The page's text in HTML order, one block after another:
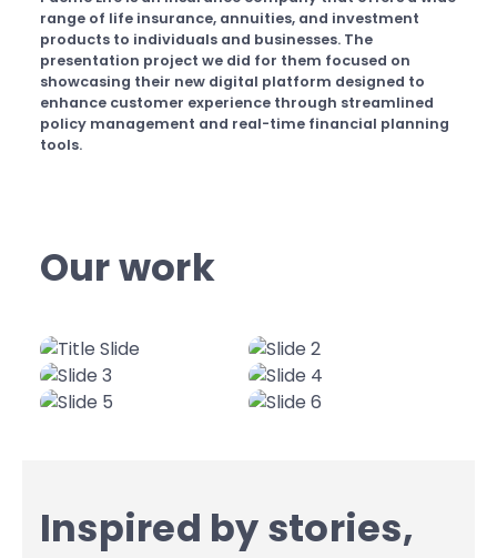
range of life insurance, annuities, and investment
products to individuals and businesses. The
presentation project we did for them focused on
showcasing their new digital platform designed to
enhance customer experience through streamlined
policy management and real-time financial planning
tools.
Our work
Inspired by stories,